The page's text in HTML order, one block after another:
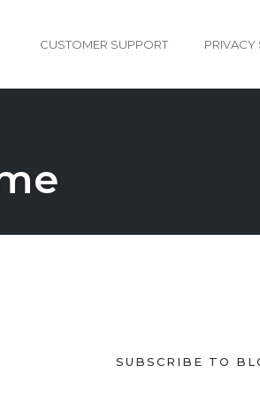
CUSTOMER SUPPORT PRIVACY
SUBSCRIBE TO